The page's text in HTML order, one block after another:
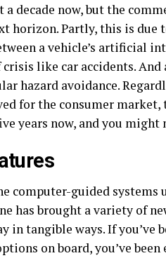
decade now, but the
horizon. Partly, this is
a vehicle’s artificial
like car accidents.
hazard avoidance.
for the consumer
years now, and you might
computer-guided systems
has brought a variety of
in tangible ways. If you’ve
on board, you’ve